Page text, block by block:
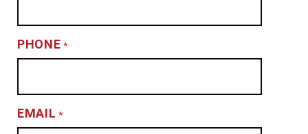
PHONE *
EMAIL *